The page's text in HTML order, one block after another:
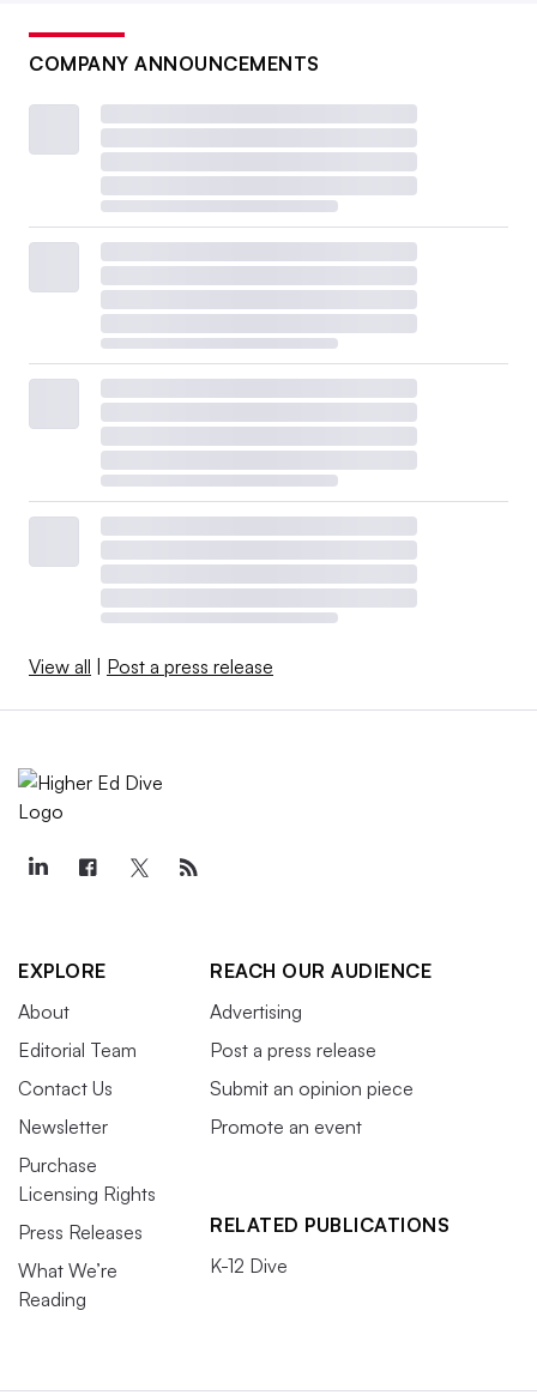
COMPANY ANNOUNCEMENTS
View all Post a press release
EXPLORE
About
Editorial Team
Contact Us
Newsletter
Purchase
Licensing Rights
Press Releases
What We’re
Reading
REACH OUR AUDIENCE
Advertising
Post a press release
Submit an opinion piece
Promote an event
RELATED PUBLICATIONS
K-12 Dive